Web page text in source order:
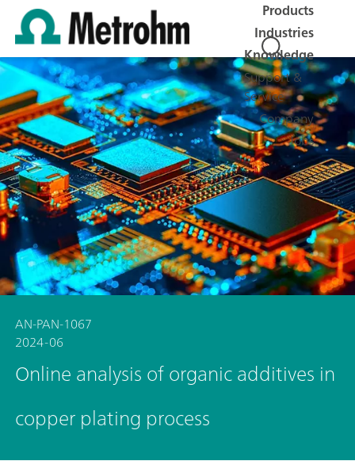
Products
Industries
Knowledge
Support &
Service
Company
Jobs
AN-PAN-1067
2024-06
Online analysis of organic additives in
copper plating process